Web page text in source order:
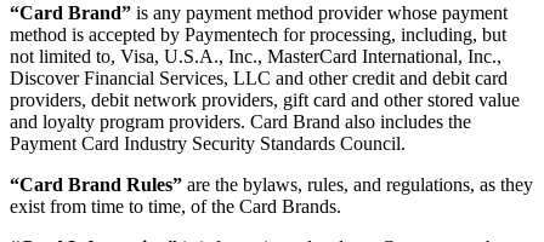
“Card Brand” is any payment method provider whose payment
method is accepted by Paymentech for processing, including, but
not limited to, Visa, U.S.A., Inc., MasterCard International, Inc.,
Discover Financial Services, LLC and other credit and debit card
providers, debit network providers, gift card and other stored value
and loyalty program providers. Card Brand also includes the
Payment Card Industry Security Standards Council.
“Card Brand Rules” are the bylaws, rules, and regulations, as they
exist from time to time, of the Card Brands.